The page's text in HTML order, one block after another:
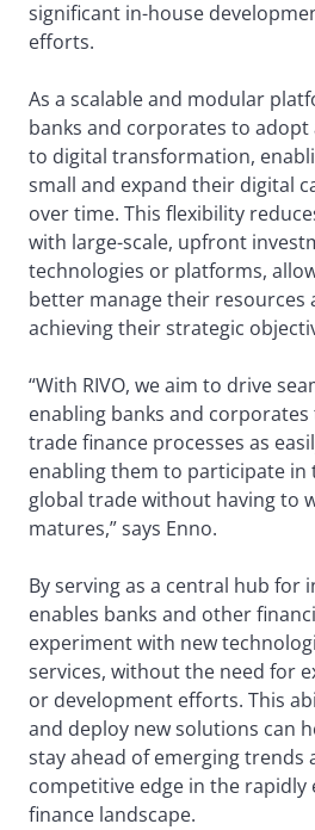
significant in-house
efforts.
As a scalable and modular
banks and corporates to adopt
to digital transformation,
small and expand their digital
over time. This flexibility
with large-scale, upfront
technologies or platforms,
better manage their resources
achieving their strategic
“With RIVO, we aim to drive
enabling banks and
trade finance processes as
enabling them to participate
global trade without having to
matures,” says Enno.
By serving as a central hub for
enables banks and other
experiment with new
services, without the need for
or development efforts. This
and deploy new solutions can
stay ahead of emerging trends
competitive edge in the rapidly
finance landscape.